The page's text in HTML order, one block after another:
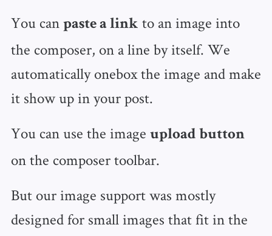
You can paste a link to an image into
the composer, on a line by itself. We
automatically onebox the image and make
it show up in your post.
You can use the image upload button
on the composer toolbar.
But our image support was mostly
designed for small images that fit in the